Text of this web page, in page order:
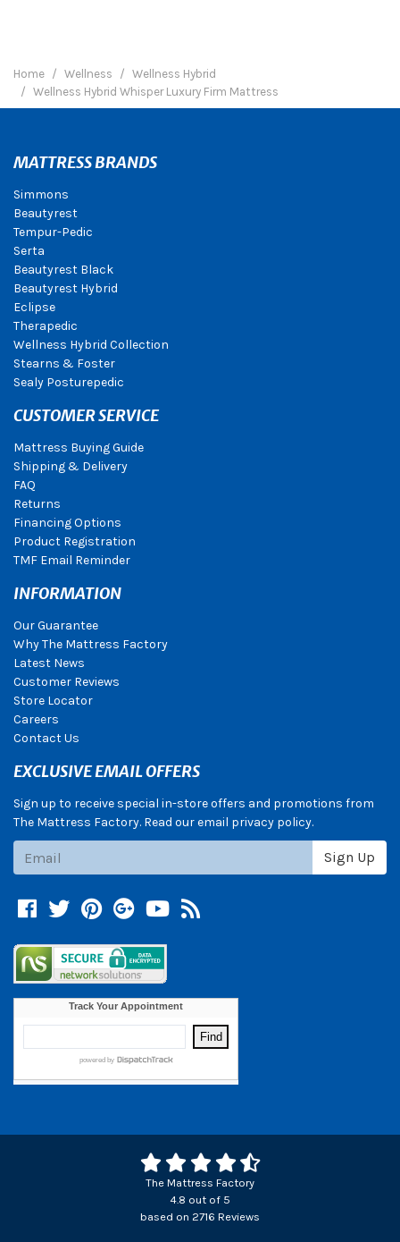
Home Wellness
Wellness Hybrid
Wellness Hybrid Whisper Luxury Firm Mattress
MATTRESS BRANDS
Simmons
Beautyrest
Tempur-Pedic
Serta
Beautyrest Black
Beautyrest Hybrid
Eclipse
Therapedic
Wellness Hybrid Collection
Stearns & Foster
Sealy Posturepedic
CUSTOMER SERVICE
Mattress Buying Guide
Shipping & Delivery
FAQ
Returns
Financing Options
Product Registration
TMF Email Reminder
INFORMATION
Our Guarantee
Why The Mattress Factory
Latest News
Customer Reviews
Store Locator
Careers
Contact Us
EXCLUSIVE EMAIL OFFERS
Sign up to receive special in-store offers and promotions from
The Mattress Factory. Read our email privacy policy.
Sign Up
Facebook
TwitterPinterest
Google +
YouTube
Blog
The Mattress Factory
4.8 out of 5
based on 2716 Reviews